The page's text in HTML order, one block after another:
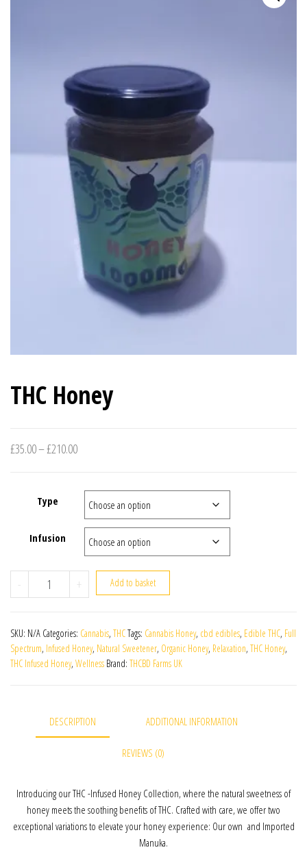
THC Honey
£35.00–£210.00Price range: £35.00 through £210.00
Type
Infusion
- THC Honey quantity
+ Add to basket
SKU: N/A Categories: Cannabis, THCTags: Cannabis Honey, cbd edibles, Edible THC, Full
Spectrum, Infused Honey, Natural Sweetener, Organic Honey, Relaxation, THC Honey,
THC Infused Honey, Wellness Brand: THCBD Farms UK
DESCRIPTION ADDITIONAL INFORMATION
REVIEWS (0)
Introducing our THC -Infused Honey Collection, where the natural sweetness of
honey meets the soothing benefits of THC. Crafted with care, we offer two
exceptional variations to elevate your honey experience: Our own and Imported
Manuka.